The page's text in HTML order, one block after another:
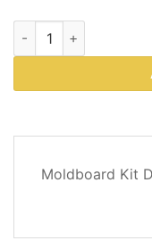
Western Plows Part #
Moldboard Kit